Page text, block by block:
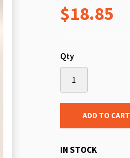
$18.85
Qty
ADD TO CART
IN STOCK